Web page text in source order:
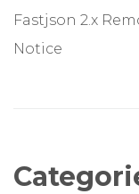
Fastjson 2.x
Notice